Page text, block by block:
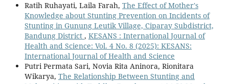
Ratih Ruhayati, Laila Farah, The Effect of Mother's
Knowledge about Stunting Prevention on Incidents of
Stunting in Gunung Leutik Village, Ciparay Subdistrict,
Bandung District , KESANS : International Journal of
Health and Science: Vol. 4 No. 8 (2025): KESANS:
International Journal of Health and Science
Putri Permata Sari, Novia Rita Aninora, Rionitara
Wikarya, The Relationship Between Stunting and